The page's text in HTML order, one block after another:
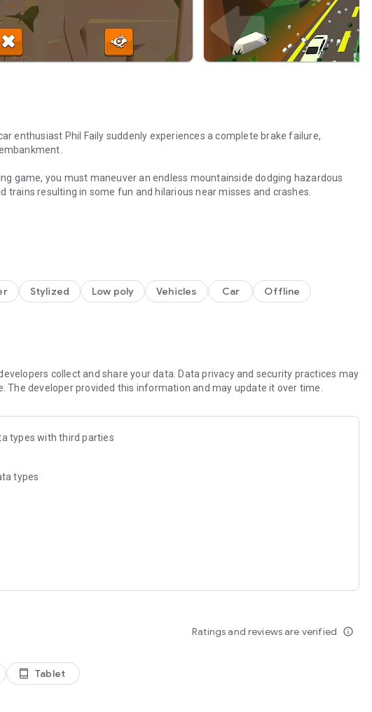
enthusiast Phil Faily suddenly experiences a complete brake failure,
game, you must maneuver an endless mountainside dodging hazardous
trains resulting in some fun and hilarious near misses and crashes.
avoiding obstacles along the way
screenshots taken in-game.
Stylized Low poly Vehicles Car Offline
collect and share your data. Data privacy and security practices may
The developer provided this information and may update it over time.
types with third parties
types
Ratings and reviews are verified info_outline
tablet_android Tablet